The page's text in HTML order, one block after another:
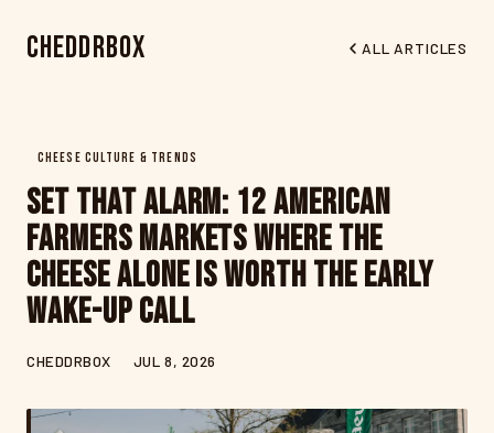
CheddrBox ALL ARTICLES
CHEESE CULTURE & TRENDS
Set That Alarm: 12 American
Farmers Markets Where the
Cheese Alone Is Worth the Early
Wake-Up Call
CHEDDRBOX JUL 8, 2026